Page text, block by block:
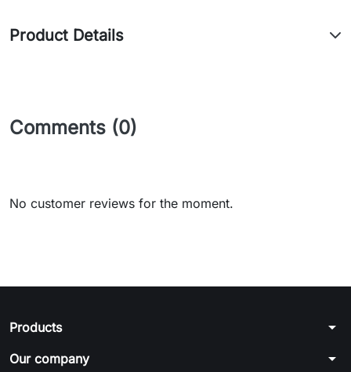
Product Details
Comments (0)
No customer reviews for the moment.
Products arrow_drop_down
Our company arrow_drop_down